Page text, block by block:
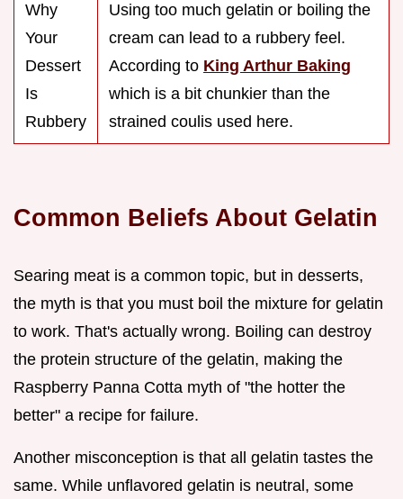
Why
Your
Dessert
Is
Rubbery
Using too much gelatin or boiling the
cream can lead to a rubbery feel.
According to King Arthur Baking
which is a bit chunkier than the
strained coulis used here.
Common Beliefs About Gelatin
Searing meat is a common topic, but in desserts,
the myth is that you must boil the mixture for gelatin
to work. That's actually wrong. Boiling can destroy
the protein structure of the gelatin, making the
Raspberry Panna Cotta myth of "the hotter the
better" a recipe for failure.
Another misconception is that all gelatin tastes the
same. While unflavored gelatin is neutral, some